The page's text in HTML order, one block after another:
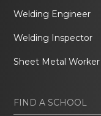
Welding Engineer
Welding Inspector
Sheet Metal Worker
FIND A SCHOOL